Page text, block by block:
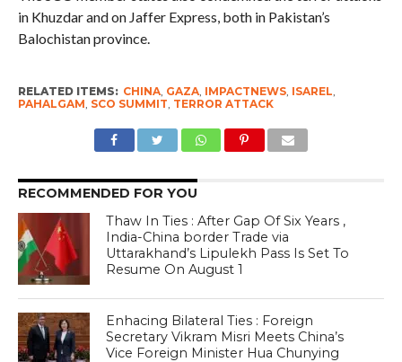
in Khuzdar and on Jaffer Express, both in Pakistan’s
Balochistan province.
RELATED ITEMS: CHINA, GAZA, IMPACTNEWS, ISAREL
PAHALGAM SCO SUMMIT TERROR ATTACK
RECOMMENDED FOR YOU
Thaw In Ties : After Gap Of Six Years ,
India-China border Trade via
Uttarakhand’s Lipulekh Pass Is Set To
Resume On August 1
Enhacing Bilateral Ties : Foreign
Secretary Vikram Misri Meets China’s
Vice Foreign Minister Hua Chunying